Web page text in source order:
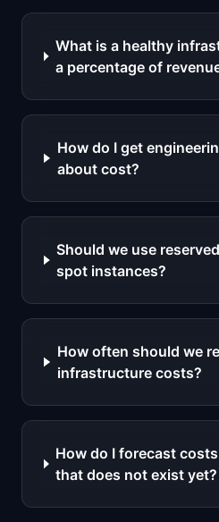
What is a healthy
a percentage of
How do I get
about cost?
Should we use
spot instances?
How often should we
infrastructure costs?
How do I forecast
that does not exist yet?